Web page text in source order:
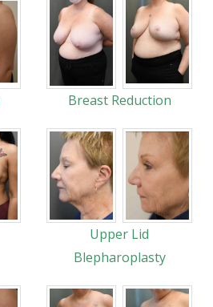
Breast Reduction
Upper Lid
Blepharoplasty